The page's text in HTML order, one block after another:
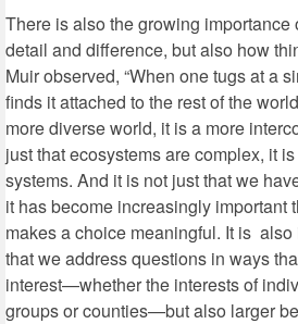
There is also the growing importance
detail and difference, but also how
Muir observed, “When one tugs at a
finds it attached to the rest of the
more diverse world, it is a more
just that ecosystems are complex, it
systems. And it is not just that we
it has become increasingly important
makes a choice meaningful. It is
that we address questions in ways
interest—whether the interests of
groups or counties—but also larger